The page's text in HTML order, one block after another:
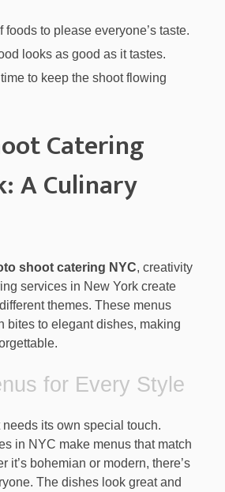
foods to please everyone’s taste.
looks as good as it tastes.
to keep the shoot flowing
Catering
A Culinary
shoot catering NYC, creativity
services in New York create
themes. These menus
bites to elegant dishes, making
for Every Style
its own special touch.
in NYC make menus that match
it’s bohemian or modern, there’s
The dishes look great and